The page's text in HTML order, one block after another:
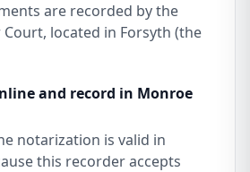
are recorded by the
located in Forsyth (the
and record in Monroe
notarization is valid in
this recorder accepts